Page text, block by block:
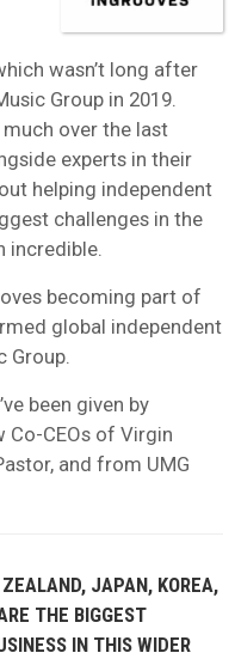
wasn’t long after
Group in 2019.
over the last
experts in their
helping independent
challenges in the
incredible.
becoming part of
global independent
Group.
been given by
Co-CEOs of Virgin
and from UMG
JAPAN, KOREA,
THE BIGGEST
IN THIS WIDER